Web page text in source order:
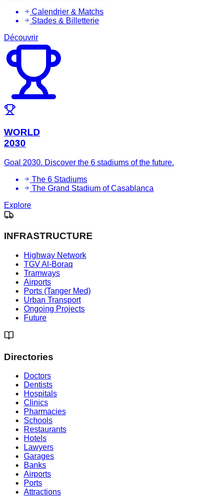
Calendrier & Matchs
Stades & Billetterie
Découvrir
WORLD
2030
Goal 2030. Discover the 6 stadiums of the future.
The 6 Stadiums
The Grand Stadium of Casablanca
Explore
INFRASTRUCTURE
Highway Network
TGV Al-Boraq
Tramways
Airports
Ports (Tanger Med)
Urban Transport
Ongoing Projects
Future
Directories
Doctors
Dentists
Hospitals
Clinics
Pharmacies
Schools
Restaurants
Hotels
Lawyers
Garages
Banks
Airports
Ports
Attractions